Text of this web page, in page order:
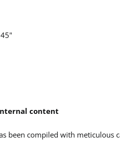
content
been compiled with meticulous